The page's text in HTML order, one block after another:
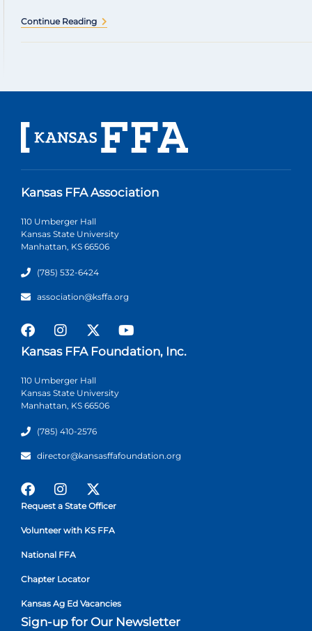
Continue Reading
Kansas FFA Association
110 Umberger Hall
Kansas State University
Manhattan, KS 66506
(785) 532-6424
association@ksffa.org
Kansas FFA Foundation, Inc.
110 Umberger Hall
Kansas State University
Manhattan, KS 66506
(785) 410-2576
director@kansasffafoundation.org
Request a State Officer
Volunteer with KS FFA
National FFA
Chapter Locator
Kansas Ag Ed Vacancies
Sign-up for Our Newsletter